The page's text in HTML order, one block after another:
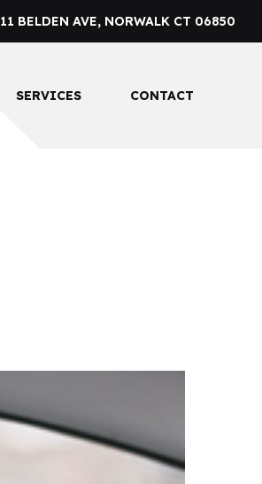
11 BELDEN AVE, NORWALK CT 06850
SERVICES CONTACT